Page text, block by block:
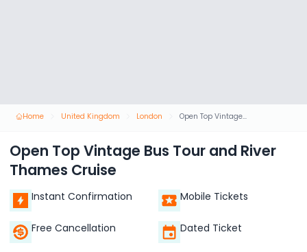
Home United Kingdom London Open Top Vintage Bus Tour and River Thames Cruise
Open Top Vintage Bus Tour and River
Thames Cruise
Instant Confirmation Mobile Tickets
Free Cancellation Dated Ticket